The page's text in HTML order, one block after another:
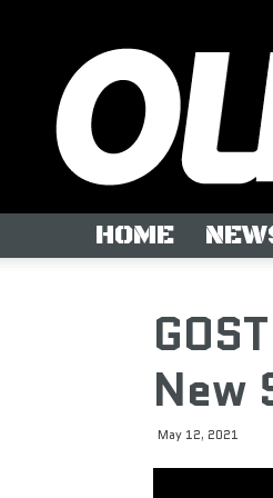
HOME
New
May 12, 2021